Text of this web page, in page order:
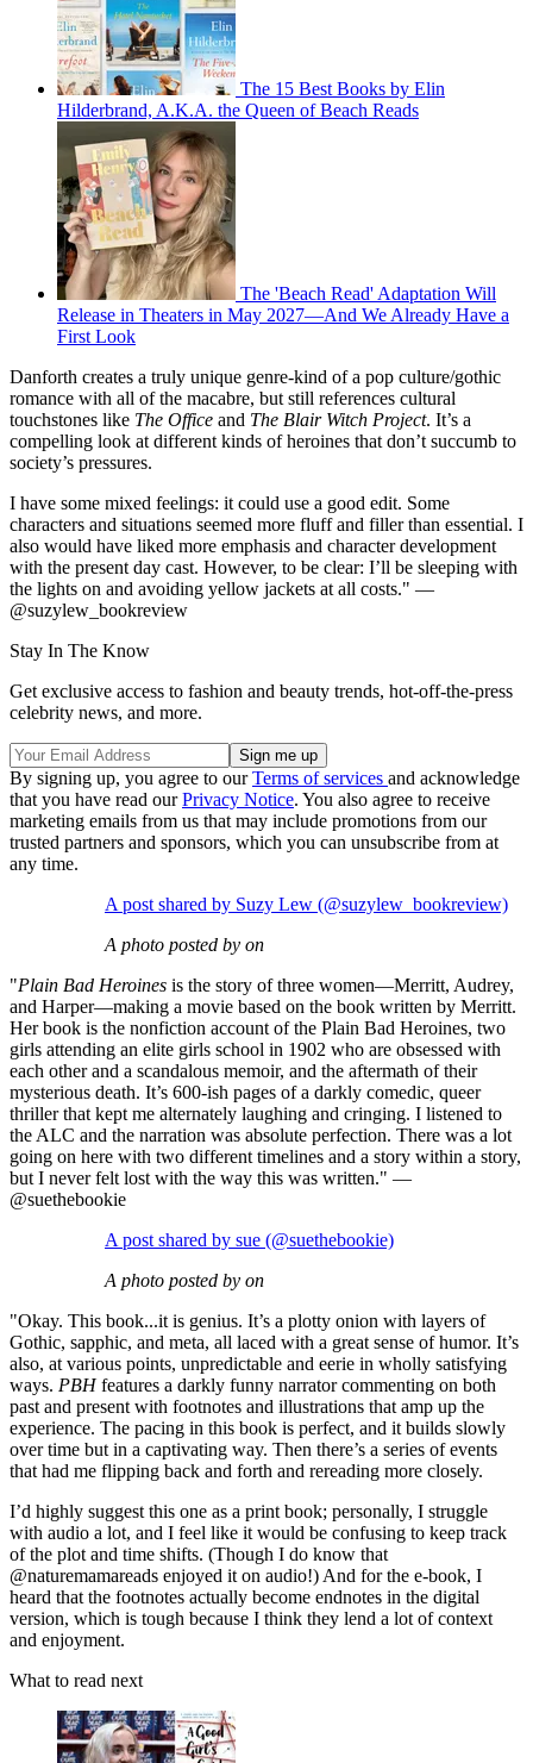
The 15 Best Books by Elin
Hilderbrand, A.K.A. the Queen of Beach Reads
The 'Beach Read' Adaptation Will
Release in Theaters in May 2027—And We Already Have a
First Look
Danforth creates a truly unique genre-kind of a pop culture/gothic
romance with all of the macabre, but still references cultural
touchstones like The Office and The Blair Witch Project. It’s a
compelling look at different kinds of heroines that don’t succumb to
society’s pressures.
I have some mixed feelings: it could use a good edit. Some
characters and situations seemed more fluff and filler than essential. I
also would have liked more emphasis and character development
with the present day cast. However, to be clear: I’ll be sleeping with
the lights on and avoiding yellow jackets at all costs." —
@suzylew_bookreview
Stay In The Know
Get exclusive access to fashion and beauty trends, hot-off-the-press
celebrity news, and more.
By signing up, you agree to ourTerms of services and acknowledge
that you have read ourPrivacy Notice. You also agree to receive
marketing emails from us that may include promotions from our
trusted partners and sponsors, which you can unsubscribe from at
any time.
A post shared by Suzy Lew (@suzylew_bookreview)
A photo posted by on
"Plain Bad Heroines is the story of three women—Merritt, Audrey,
and Harper—making a movie based on the book written by Merritt.
Her book is the nonfiction account of the Plain Bad Heroines, two
girls attending an elite girls school in 1902 who are obsessed with
each other and a scandalous memoir, and the aftermath of their
mysterious death. It’s 600-ish pages of a darkly comedic, queer
thriller that kept me alternately laughing and cringing. I listened to
the ALC and the narration was absolute perfection. There was a lot
going on here with two different timelines and a story within a story,
but I never felt lost with the way this was written." —
@suethebookie
A post shared by sue (@suethebookie)
A photo posted by on
"Okay. This book...it is genius. It’s a plotty onion with layers of
Gothic, sapphic, and meta, all laced with a great sense of humor. It’s
also, at various points, unpredictable and eerie in wholly satisfying
ways. PBHfeatures a darkly funny narrator commenting on both
past and present with footnotes and illustrations that amp up the
experience. The pacing in this book is perfect, and it builds slowly
over time but in a captivating way. Then there’s a series of events
that had me flipping back and forth and rereading more closely.
I’d highly suggest this one as a print book; personally, I struggle
with audio a lot, and I feel like it would be confusing to keep track
of the plot and time shifts. (Though I do know that
@naturemamareads enjoyed it on audio!) And for the e-book, I
heard that the footnotes actually become endnotes in the digital
version, which is tough because I think they lend a lot of context
and enjoyment.
What to read next